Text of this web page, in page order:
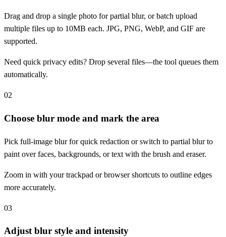
Drag and drop a single photo for partial blur, or batch upload
multiple files up to 10MB each. JPG, PNG, WebP, and GIF are
supported.
Need quick privacy edits? Drop several files—the tool queues them
automatically.
02
Choose blur mode and mark the area
Pick full-image blur for quick redaction or switch to partial blur to
paint over faces, backgrounds, or text with the brush and eraser.
Zoom in with your trackpad or browser shortcuts to outline edges
more accurately.
03
Adjust blur style and intensity